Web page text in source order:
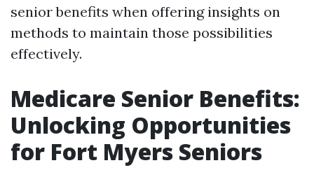
senior benefits when offering insights on
methods to maintain those possibilities
effectively.
Medicare Senior Benefits:
Unlocking Opportunities
for Fort Myers Seniors